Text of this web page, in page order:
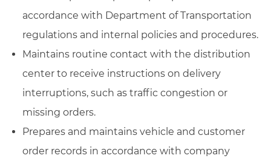
accordance with Department of Transportation
regulations and internal policies and procedures.
Maintains routine contact with the distribution
center to receive instructions on delivery
interruptions, such as traffic congestion or
missing orders.
Prepares and maintains vehicle and customer
order records in accordance with company